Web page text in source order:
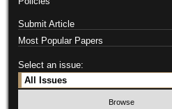
Submit Article
Most Popular Papers
Select an issue: